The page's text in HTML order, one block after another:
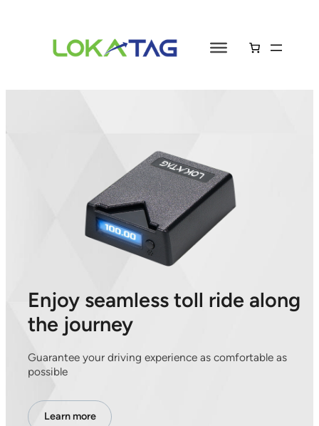
Enjoy seamless toll ride along
the journey
Guarantee your driving experience as comfortable as
possible
Learn more